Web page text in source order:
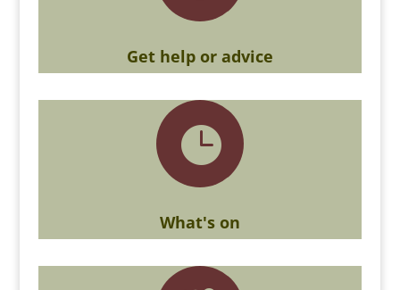
Get help or advice

What's on